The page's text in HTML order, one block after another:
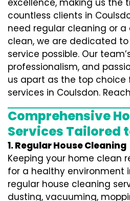
excellence, making us the
countless clients in
need regular cleaning or
clean, we are dedicated
service possible. Our
professionalism, and
us apart as the top choice
services in Coulsdon.
Comprehensive
Services Tailored
1. Regular House Cleaning
Keeping your home clean
for a healthy environment
regular house cleaning
dusting, vacuuming,